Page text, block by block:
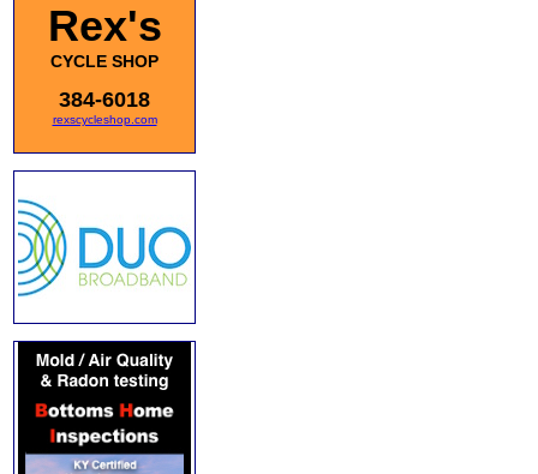
Rex's
CYCLE SHOP
384-6018
rexscycleshop.com